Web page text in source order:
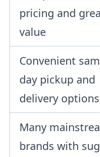
pricing and
value
Convenient
day pickup and
delivery options
Many
brands with